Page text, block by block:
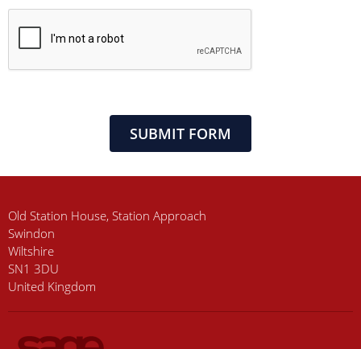
SUBMIT FORM
Old Station House, Station Approach
Swindon
Wiltshire
SN1 3DU
United Kingdom